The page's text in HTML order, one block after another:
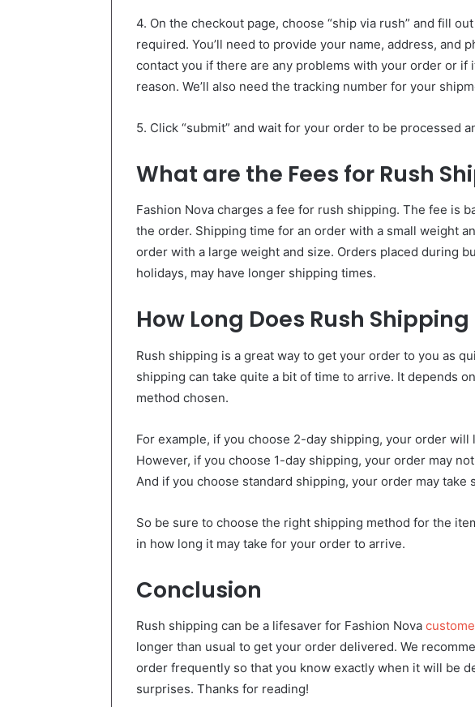
4. On the checkout page, choose “ship via rush” and fill
required. You’ll need to provide your name, address, and
contact you if there are any problems with your order or if
reason. We’ll also need the tracking number for your
5. Click “submit” and wait for your order to be processed
What are the Fees for Rush
Fashion Nova charges a fee for rush shipping. The fee is
the order. Shipping time for an order with a small weight
order with a large weight and size. Orders placed during
holidays, may have longer shipping times.
How Long Does Rush
Rush shipping is a great way to get your order to you as
shipping can take quite a bit of time to arrive. It depends
method chosen.
For example, if you choose 2-day shipping, your order
However, if you choose 1-day shipping, your order may
And if you choose standard shipping, your order may take
So be sure to choose the right shipping method for the
in how long it may take for your order to arrive.
Conclusion
Rush shipping can be a lifesaver for Fashion Nova
longer than usual to get your order delivered. We
order frequently so that you know exactly when it will be
surprises. Thanks for reading!